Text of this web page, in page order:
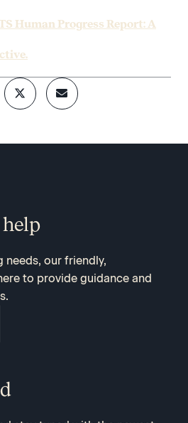
Human Progress Report: A
help
needs, our friendly,
to provide guidance and